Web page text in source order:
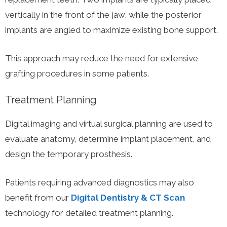
vertically in the front of the jaw, while the posterior
implants are angled to maximize existing bone support.
This approach may reduce the need for extensive
grafting procedures in some patients.
Treatment Planning
Digital imaging and virtual surgical planning are used to
evaluate anatomy, determine implant placement, and
design the temporary prosthesis.
Patients requiring advanced diagnostics may also
benefit from our Digital Dentistry & CT Scan
technology for detailed treatment planning.